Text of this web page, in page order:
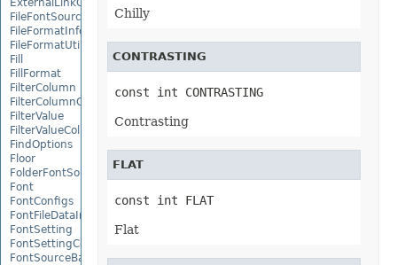
FileFontSource
FileFormatInfo
FileFormatUtil
Fill
FillFormat
FilterColumn
FilterColumnCollection
FilterValue
FilterValueCollection
FindOptions
Floor
FolderFontSource
Font
FontConfigs
FontFileDataInfo
FontSetting
FontSettingCollection
FontSourceBase
Chilly
CONTRASTING
const int CONTRASTING
Contrasting
FLAT
const int FLAT
Flat